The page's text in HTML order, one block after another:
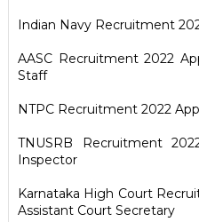
Indian Navy Recruitment
AASC Recruitment 2022
Staff
NTPC Recruitment 2022
TNUSRB Recruitment
Inspector
Karnataka High Court
Assistant Court Secretary